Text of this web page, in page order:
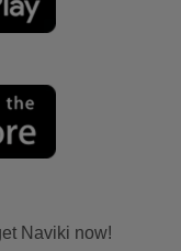
Naviki now!